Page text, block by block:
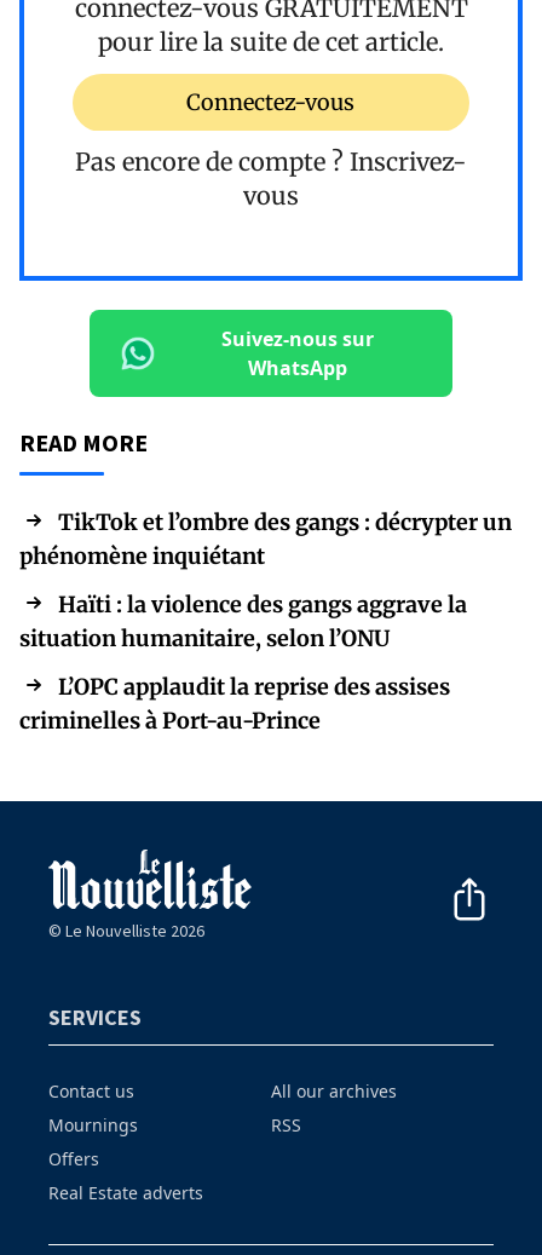
connectez-vous GRATUITEMENT
pour lire la suite de cet article.
Connectez-vous
Pas encore de compte ? Inscrivez-
vous
Suivez-nous sur
WhatsApp
READ MORE
TikTok et l’ombre des gangs : décrypter un
phénomène inquiétant
Haïti : la violence des gangs aggrave la
situation humanitaire, selon l’ONU
L’OPC applaudit la reprise des assises
criminelles à Port-au-Prince
© Le Nouvelliste 2026
SERVICES
Contact us
Mournings
Offers
Real Estate adverts
All our archives
RSS